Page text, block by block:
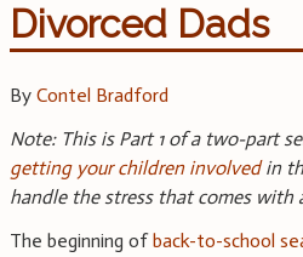
Divorced Dads
By Contel Bradford
Note: This is Part 1 of a two-part
getting your children involvedin
handle the stress that comes with
The beginning ofback-to-school